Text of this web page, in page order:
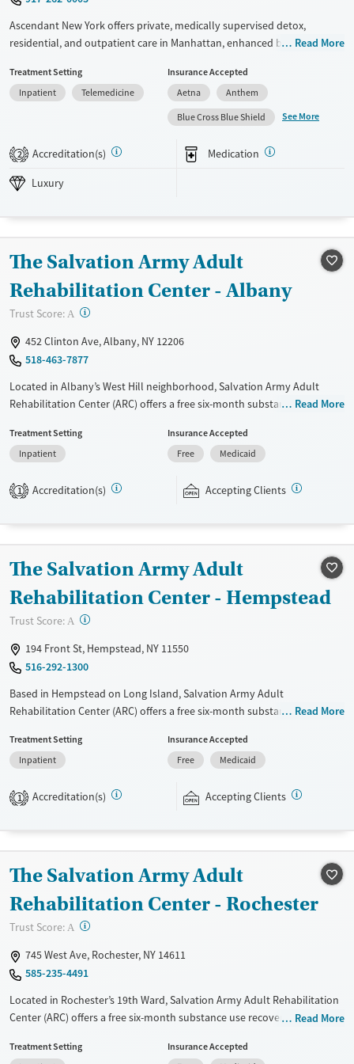
Ascendant New York offers private, medically supervised detox,
residential, and outpatient care in Manhattan, enhanced by
personalized support and a strong post-treatment network, it’s
designed to foster deep, lasting recovery from the start.
Luxury
Transitional services
Treats alcohol use disorder
Ages
Adults (Ages 26-64)
Gender
Female
Male
Read More
Treatment Setting
Inpatient
Telemedicine
Insurance Accepted
Aetna
Anthem
Blue Cross Blue Shield
See More
2 Accreditation(s) Medication
Luxury
The Salvation Army Adult
Rehabilitation Center - Albany
Trust Score: A ?
452 Clinton Ave, Albany, NY 12206
518-463-7877
Located in Albany’s West Hill neighborhood, Salvation Army Adult
Rehabilitation Center (ARC) offers a free six-month substance use
and individual counseling, education, relapse prevention, and spiritual
services. Participants are required to complete up to eight hours of
expected to remain free from alcohol and non-prescribed drugs during
Seniors (Ages 65+)
Adults (Ages 26-64)
Young Adults (Ages 18-25)
Female
Male
Read More
Treatment Setting
Inpatient
Insurance Accepted
Free
Medicaid
1 Accreditation(s) Accepting Clients
The Salvation Army Adult
Rehabilitation Center - Hempstead
Trust Score: A ?
194 Front St, Hempstead, NY 11550
516-292-1300
Based in Hempstead on Long Island, Salvation Army Adult
Rehabilitation Center (ARC) offers a free six-month substance use
and individual counseling, education, relapse prevention, and spiritual
services. Participants are required to complete up to eight hours of
expected to remain free from alcohol and non-prescribed drugs during
Seniors (Ages 65+)
Adults (Ages 26-64)
Young Adults (Ages 18-25)
Female
Male
Read More
Treatment Setting
Inpatient
Insurance Accepted
Free
Medicaid
1 Accreditation(s) Accepting Clients
The Salvation Army Adult
Rehabilitation Center - Rochester
Trust Score: A ?
745 West Ave, Rochester, NY 14611
585-235-4491
Located in Rochester’s 19th Ward, Salvation Army Adult Rehabilitation
Center (ARC) offers a free six-month substance use recovery program
counseling, education, relapse prevention, and spiritual services.
Read More
Treatment Setting
Insurance Accepted